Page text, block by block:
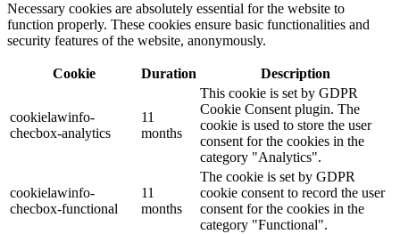
Necessary cookies are absolutely essential for the website to
function properly. These cookies ensure basic functionalities and
security features of the website, anonymously.
Cookie Duration Description
cookielawinfo-
checbox-analytics
11
months
This cookie is set by GDPR
Cookie Consent plugin. The
cookie is used to store the user
consent for the cookies in the
category "Analytics".
cookielawinfo-
checbox-functional
11
months
The cookie is set by GDPR
cookie consent to record the user
consent for the cookies in the
category "Functional".